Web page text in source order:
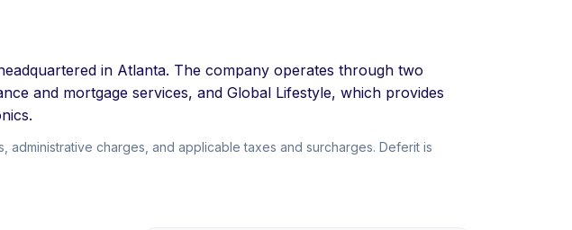
in Atlanta. The company operates through two
and mortgage services, and Global Lifestyle, which provides
administrative charges, and applicable taxes and surcharges. Deferit is